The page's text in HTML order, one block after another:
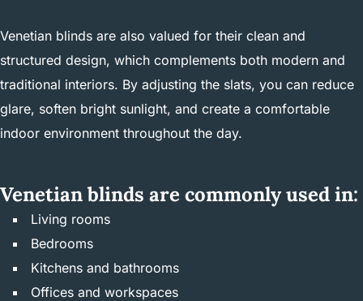
Venetian blinds are also valued for their clean and
structured design, which complements both modern and
traditional interiors. By adjusting the slats, you can reduce
glare, soften bright sunlight, and create a comfortable
indoor environment throughout the day.
Venetian blinds are commonly used in:
Living rooms
Bedrooms
Kitchens and bathrooms
Offices and workspaces